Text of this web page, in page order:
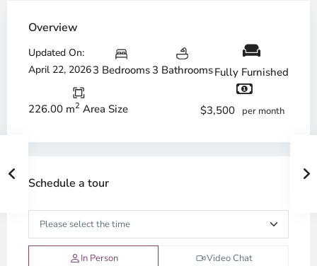
Overview
Updated On:
April 22, 20263 Bedrooms 3 BathroomsFully Furnished
226.00 m2 Area Size $3,500 per month
Schedule a tour
In Person Video Chat